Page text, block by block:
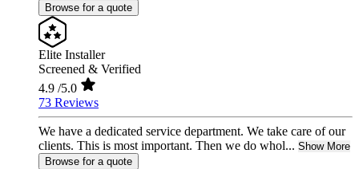
Browse for a quote
Elite Installer
Screened & Verified
4.9 /5.0
73 Reviews
We have a dedicated service department. We take care of our
clients. This is most important. Then we do whol... Show More
Browse for a quote